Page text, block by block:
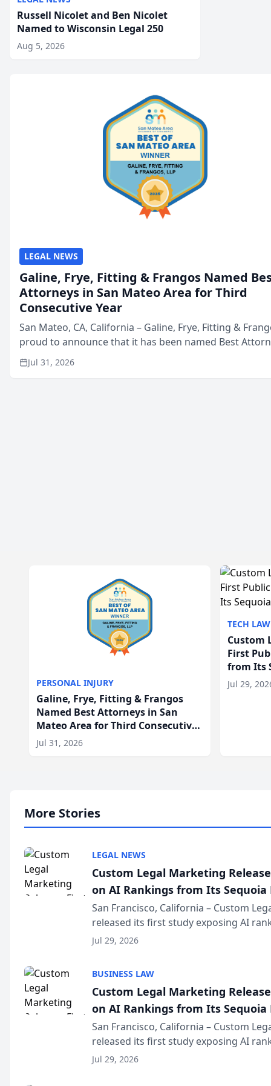
Russell Nicolet and Ben Nicolet
Named to Wisconsin Legal 250
Aug 5, 2026
LEGAL NEWS
Galine, Frye, Fitting & Frangos Named
Attorneys in San Mateo Area for Third
Consecutive Year
San Mateo, CA, California – Galine, Frye, Fitting &
proud to announce that it has been named Best
in San Mateo in 2026 in the annual Best of San Mateo
program, presented by t...
Jul 31, 2026
PERSONAL INJURY
Galine, Frye, Fitting & Frangos
Named Best Attorneys in San
Mateo Area for Third Consecutive
Year
Jul 31, 2026
TECH LAW
Custom
First
from Its
Jul 29,
More Stories
LEGAL NEWS
Custom Legal Marketing
on AI Rankings from Its
San Francisco, California – Custom
released its first study exposing AI
recommendation behavior. The
Jul 29, 2026
BUSINESS LAW
Custom Legal Marketing
on AI Rankings from Its
San Francisco, California – Custom
released its first study exposing AI
recommendation behavior. The
Jul 29, 2026